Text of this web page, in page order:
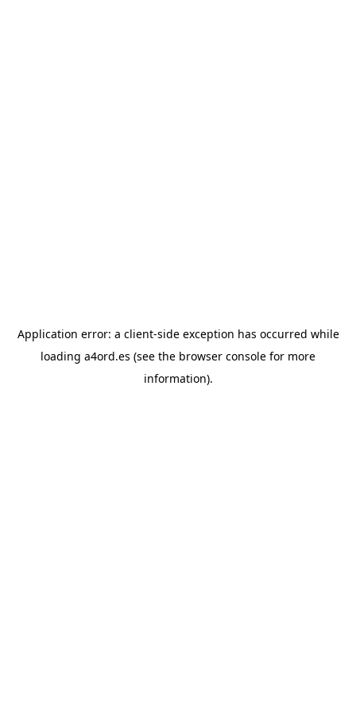
Application error: a client-side exception has occurred while
loading a4ord.es (see the browser console for more
information).